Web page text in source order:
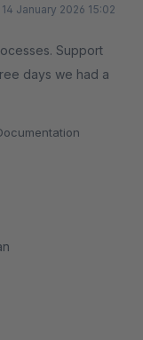
14 January 2026 15:02
Support
days we had a